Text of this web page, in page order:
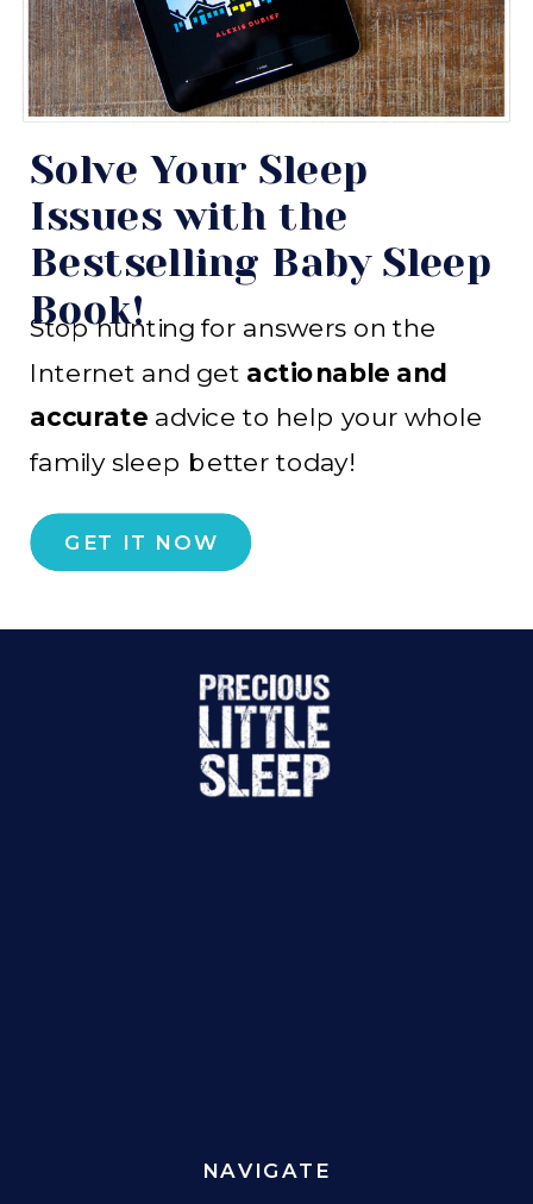
GET IT NOW
Stop hunting for answers on the
Internet and get actionable and
accurate advice to help your whole
family sleep better today!
Solve Your Sleep
Issues with the
Bestselling Baby Sleep
Book!
NAVIGATE